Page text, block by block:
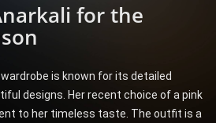
for the
is known for its detailed
designs. Her recent choice of a pink
to her timeless taste. The outfit is a